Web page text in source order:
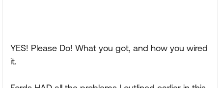
YES! Please Do! What you got, and how you wired
it.